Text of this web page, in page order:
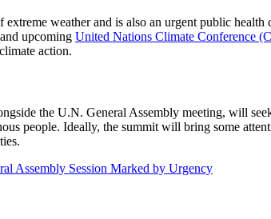
weather and is also an urgent public
and upcoming United Nations Climate Conference
action.
the U.N. General Assembly meeting, will
people. Ideally, the summit will bring some
Assembly Session Marked by Urgency